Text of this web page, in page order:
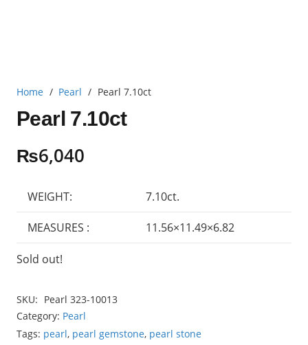
Home / Pearl / Pearl 7.10ct
Pearl 7.10ct
₨6,040
WEIGHT: 7.10ct.
MEASURES : 11.56×11.49×6.82
Sold out!
SKU: Pearl 323-10013
Category: Pearl
Tags: pearl, pearl gemstone, pearl stone